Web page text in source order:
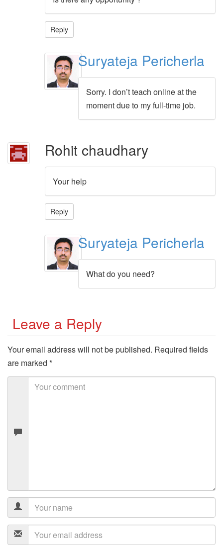
Reply
Suryateja Pericherla
Sorry. I don’t teach online at the
moment due to my full-time job.
Rohit chaudhary
Your help
Reply
Suryateja Pericherla
What do you need?
Leave a Reply
Your email address will not be published. Required fields
are marked *